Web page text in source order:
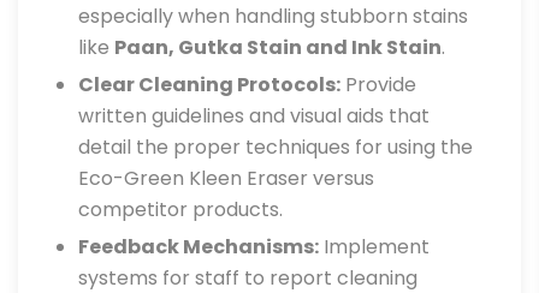
especially when handling stubborn stains
like Paan, Gutka Stain and Ink Stain.
Clear Cleaning Protocols: Provide
written guidelines and visual aids that
detail the proper techniques for using the
Eco-Green Kleen Eraser versus
competitor products.
Feedback Mechanisms: Implement
systems for staff to report cleaning